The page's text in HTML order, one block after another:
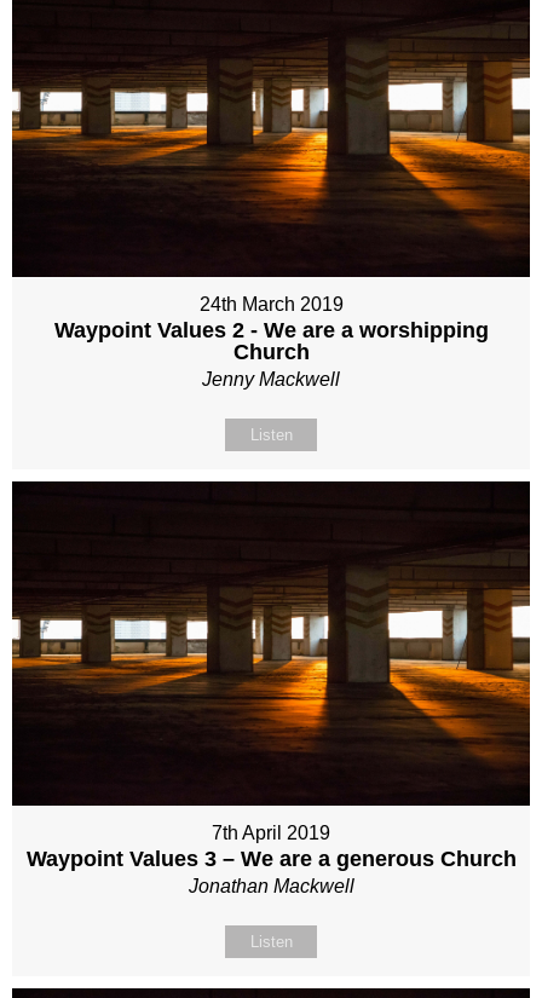
24th March 2019
Waypoint Values 2 - We are a worshipping
Church
Jenny Mackwell
Listen
7th April 2019
Waypoint Values 3 – We are a generous Church
Jonathan Mackwell
Listen